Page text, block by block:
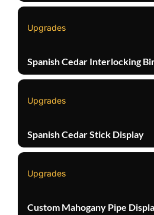
Upgrades
Spanish Cedar Interlocking
Upgrades
Spanish Cedar Stick Display
Upgrades
Custom Mahogany Pipe